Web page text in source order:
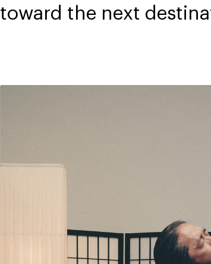
toward the next